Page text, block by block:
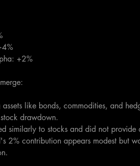
+2%
assets like bonds, commodities, and
drawdown.
similarly to stocks and did not provide
2% contribution appears modest but